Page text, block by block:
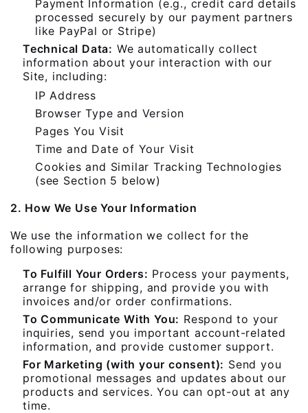
Payment Information (e.g., credit card details
processed securely by our payment partners
like PayPal or Stripe)
Technical Data: We automatically collect
information about your interaction with our
Site, including:
IP Address
Browser Type and Version
Pages You Visit
Time and Date of Your Visit
Cookies and Similar Tracking Technologies
(see Section 5 below)
2. How We Use Your Information
We use the information we collect for the
following purposes:
To Fulfill Your Orders: Process your payments,
arrange for shipping, and provide you with
invoices and/or order confirmations.
To Communicate With You: Respond to your
inquiries, send you important account-related
information, and provide customer support.
For Marketing (with your consent): Send you
promotional messages and updates about our
products and services. You can opt-out at any
time.